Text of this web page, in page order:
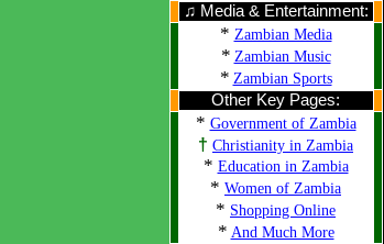
♫ Media & Entertainment:
* Zambian Media
* Zambian Music
* Zambian Sports
Other Key Pages:
* Government of Zambia
† Christianity in Zambia
* Education in Zambia
* Women of Zambia
* Shopping Online
* And Much More